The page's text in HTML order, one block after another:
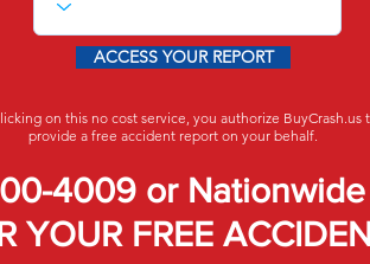
ACCESS YOUR REPORT
on this no cost service, you authorize BuyCrash.us
provide a free accident report on your behalf.
4009 or Nationwide
YOUR FREE